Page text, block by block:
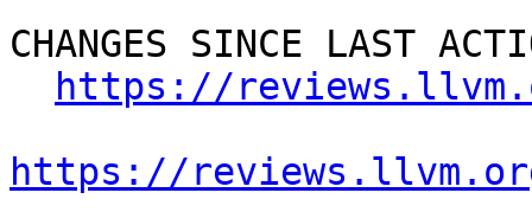
CHANGES SINCE LAST
https://
https://